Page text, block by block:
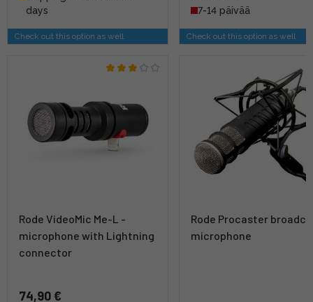
days
Check out this option as well
7-14 päivää
Check out this option as well
Rode VideoMic Me-L -
microphone with Lightning
connector
74,90 €
Rode Procaster
microphone